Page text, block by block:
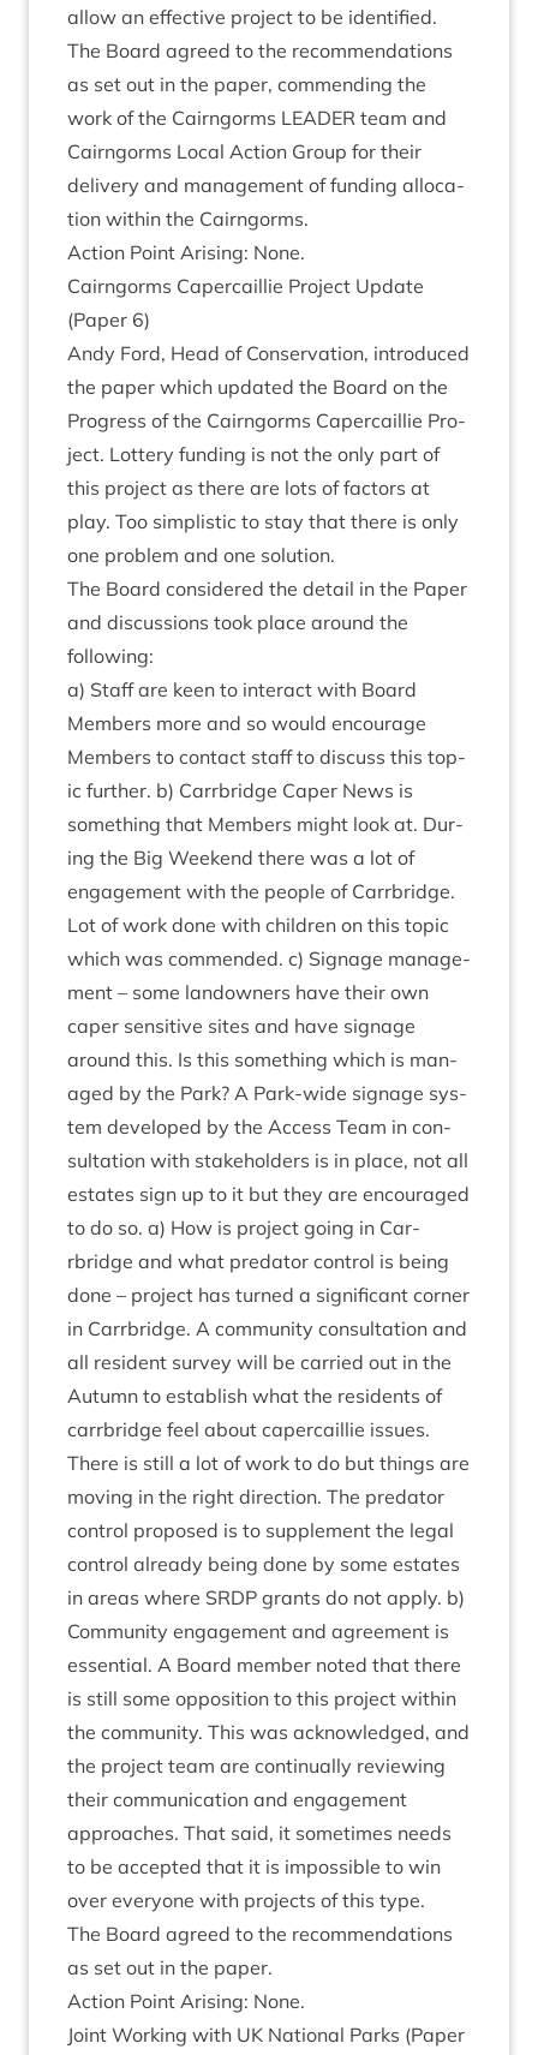
allow an effect­ive pro­ject to be identified.
The Board agreed to the recom­mend­a­tions
as set out in the paper, com­mend­ing the
work of the Cairngorms LEAD­ER team and
Cairngorms Loc­al Action Group for their
deliv­ery and man­age­ment of fund­ing alloc­a­
tion with­in the Cairngorms.
Action Point Arising: None.
Cairngorms Caper­cail­lie Pro­ject Update
(Paper 6)
Andy Ford, Head of Con­ser­va­tion, intro­duced
the paper which updated the Board on the
Pro­gress of the Cairngorms Caper­cail­lie Pro­
ject. Lot­tery fund­ing is not the only part of
this pro­ject as there are lots of factors at
play. Too simplist­ic to stay that there is only
one prob­lem and one solution.
The Board con­sidered the detail in the Paper
and dis­cus­sions took place around the
following:
a) Staff are keen to inter­act with Board
Mem­bers more and so would encour­age
Mem­bers to con­tact staff to dis­cuss this top­
ic fur­ther. b) Car­rbridge Caper News is
some­thing that Mem­bers might look at. Dur­
ing the Big Week­end there was a lot of
engage­ment with the people of Car­rbridge.
Lot of work done with chil­dren on this top­ic
which was com­men­ded. c) Sig­nage man­age­
ment – some landown­ers have their own
caper sens­it­ive sites and have sig­nage
around this. Is this some­thing which is man­
aged by the Park? A Park-wide sig­nage sys­
tem developed by the Access Team in con­
sulta­tion with stake­hold­ers is in place, not all
estates sign up to it but they are encour­aged
to do so. a) How is pro­ject going in Car­
rbridge and what pred­at­or con­trol is being
done – pro­ject has turned a sig­ni­fic­ant corner
in Car­rbridge. A com­munity con­sulta­tion and
all res­id­ent sur­vey will be car­ried out in the
Autumn to estab­lish what the res­id­ents of
car­rbridge feel about caper­cail­lie issues.
There is still a lot of work to do but things are
mov­ing in the right dir­ec­tion. The pred­at­or
con­trol pro­posed is to sup­ple­ment the leg­al
con­trol already being done by some estates
in areas where SRDP grants do not apply. b)
Com­munity engage­ment and agree­ment is
essen­tial. A Board mem­ber noted that there
is still some oppos­i­tion to this pro­ject with­in
the com­munity. This was acknow­ledged, and
the pro­ject team are con­tinu­ally review­ing
their com­mu­nic­a­tion and engage­ment
approaches. That said, it some­times needs
to be accep­ted that it is impossible to win
over every­one with pro­jects of this type.
The Board agreed to the recom­mend­a­tions
as set out in the paper.
Action Point Arising: None.
Joint Work­ing with UK Nation­al Parks (Paper